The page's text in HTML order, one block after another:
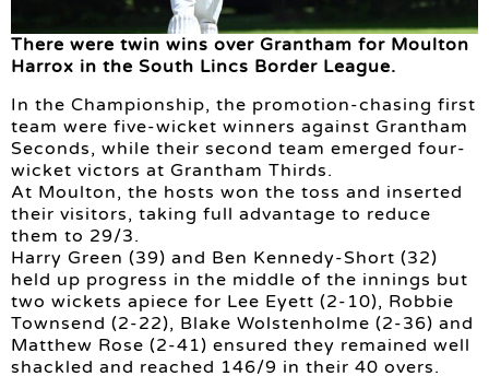
There were twin wins over Grantham for Moulton
Harrox in the South Lincs Border League.
In the Championship, the promotion-chasing first
team were five-wicket winners against Grantham
Seconds, while their second team emerged four-
wicket victors at Grantham Thirds.
At Moulton, the hosts won the toss and inserted
their visitors, taking full advantage to reduce
them to 29/3.
Harry Green (39) and Ben Kennedy-Short (32)
held up progress in the middle of the innings but
two wickets apiece for Lee Eyett (2-10), Robbie
Townsend (2-22), Blake Wolstenholme (2-36) and
Matthew Rose (2-41) ensured they remained well
shackled and reached 146/9 in their 40 overs.